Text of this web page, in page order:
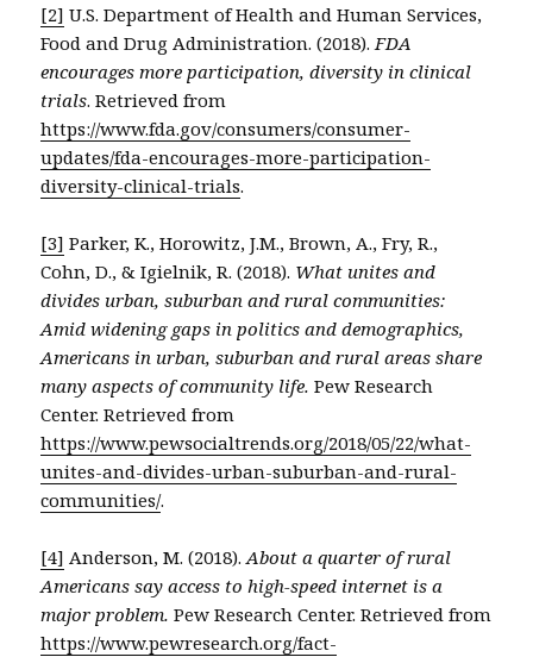
[2] U.S. Department of Health and Human Services,
Food and Drug Administration. (2018). FDA
encourages more participation, diversity in clinical
trials. Retrieved from
https://www.fda.gov/consumers/consumer-
updates/fda-encourages-more-participation-
diversity-clinical-trials.
[3] Parker, K., Horowitz, J.M., Brown, A., Fry, R.,
Cohn, D., & Igielnik, R. (2018). What unites and
divides urban, suburban and rural communities:
Amid widening gaps in politics and demographics,
Americans in urban, suburban and rural areas share
many aspects of community life.Pew Research
Center. Retrieved from
https://www.pewsocialtrends.org/2018/05/22/what-
unites-and-divides-urban-suburban-and-rural-
communities/.
[4] Anderson, M. (2018).About a quarter of rural
Americans say access to high-speed internet is a
major problem. Pew Research Center. Retrieved from
https://www.pewresearch.org/fact-